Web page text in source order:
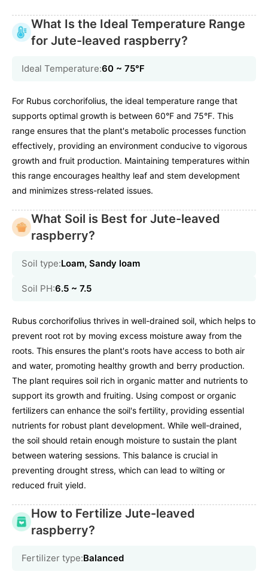
What Is the Ideal Temperature Range
for Jute-leaved raspberry?
Ideal Temperature:60 ~ 75℉
For Rubus corchorifolius, the ideal temperature range that
supports optimal growth is between 60°F and 75°F. This
range ensures that the plant's metabolic processes function
effectively, providing an environment conducive to vigorous
growth and fruit production. Maintaining temperatures within
this range encourages healthy leaf and stem development
and minimizes stress-related issues.
What Soil is Best for Jute-leaved
raspberry?
Soil type:Loam, Sandy loam
Soil PH:6.5 ~ 7.5
Rubus corchorifolius thrives in well-drained soil, which helps to
prevent root rot by moving excess moisture away from the
roots. This ensures the plant's roots have access to both air
and water, promoting healthy growth and berry production.
The plant requires soil rich in organic matter and nutrients to
support its growth and fruiting. Using compost or organic
fertilizers can enhance the soil's fertility, providing essential
nutrients for robust plant development. While well-drained,
the soil should retain enough moisture to sustain the plant
between watering sessions. This balance is crucial in
preventing drought stress, which can lead to wilting or
reduced fruit yield.
How to Fertilize Jute-leaved
raspberry?
Fertilizer type:Balanced